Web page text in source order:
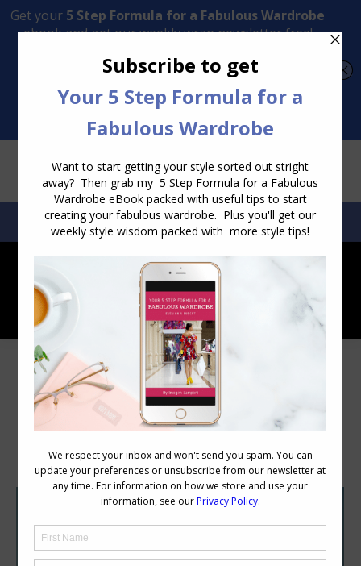
Transform Your Style from Ordinary to Inspired
SEARCH:SEARCH
Category Archives: